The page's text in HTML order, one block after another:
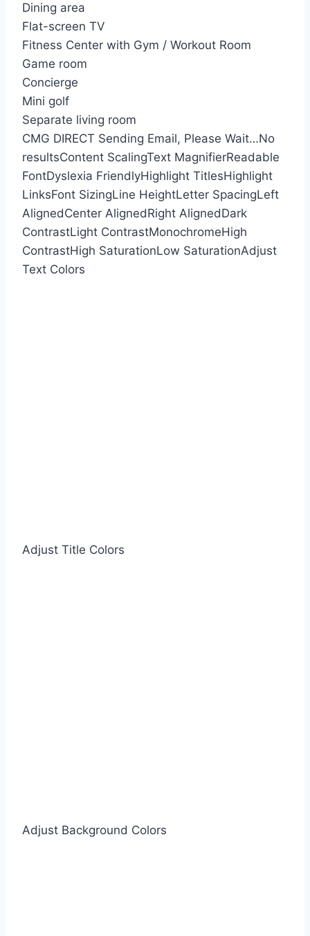
Dining area
Flat-screen TV
Fitness Center with Gym / Workout Room
Game room
Concierge
Mini golf
Separate living room
CMG DIRECT Sending Email, Please Wait…No
resultsContent ScalingText MagnifierReadable
FontDyslexia FriendlyHighlight TitlesHighlight
LinksFont SizingLine HeightLetter SpacingLeft
AlignedCenter AlignedRight AlignedDark
ContrastLight ContrastMonochromeHigh
ContrastHigh SaturationLow SaturationAdjust
Text Colors
Adjust Title Colors
Adjust Background Colors